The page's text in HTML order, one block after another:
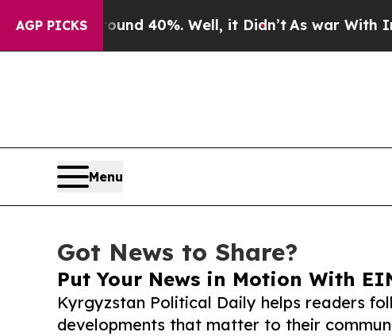
AGP PICKS
Around 40%. Well, it Didn’t As war With Iran
Menu
Got News to Share?
Put Your News in Motion With
Kyrgyzstan Political Daily helps readers
developments that matter to their